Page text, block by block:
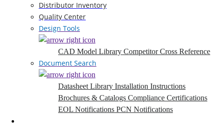
Distributor Inventory
Quality Center
Design Tools
CAD Model Library Competitor Cross Reference
Document Search
Datasheet Library Installation Instructions
Brochures & Catalogs Compliance Certifications
EOL Notifications PCN Notifications